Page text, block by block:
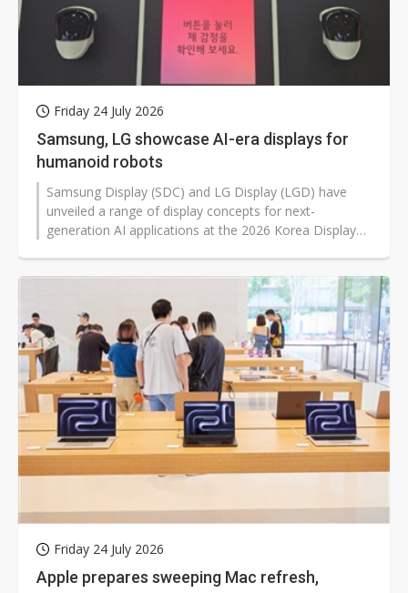
Friday 24 July 2026
Samsung, LG showcase AI-era displays for
humanoid robots
Samsung Display (SDC) and LG Display (LGD) have
unveiled a range of display concepts for next-
generation AI applications at the 2026 Korea Display
hidden or retractable in-car screens, building upon the
companies' focus on OLED panels for IT applications
to sketch out future use cases.
Friday 24 July 2026
Apple prepares sweeping Mac refresh,